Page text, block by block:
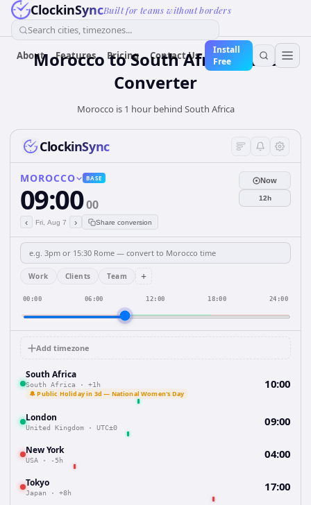
ClockinSyncBuilt for teams without borders
Search cities, timezones...
About Features Pricing Contact Us
Install
Free
MoroccotoSouth AfricaTime
Converter
Morocco is 1 hour behind South Africa
ClockinSync
MOROCCO BASE
09:0000
‹ Fri, Aug 7 › Share conversion
Now
12h
Work Clients Team +
00:00 06:00 12:00 18:00 24:00
Add timezone
South Africa
South Africa · +1h
🔔 Public Holiday in 3d — National Women's Day
10:00
London
United Kingdom · UTC±0 09:00
New York
USA · -5h 04:00
Tokyo
Japan · +8h 17:00